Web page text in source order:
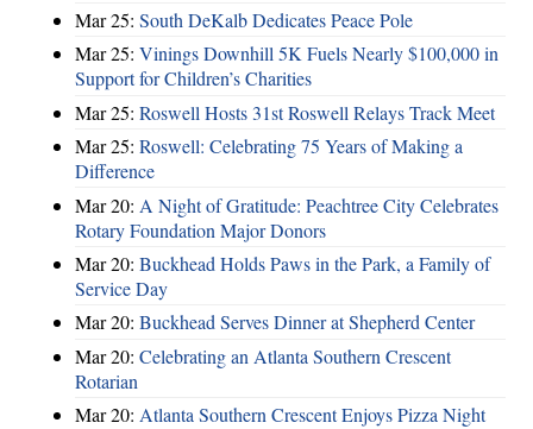
Mar 25: South DeKalb Dedicates Peace Pole
Mar 25: Vinings Downhill 5K Fuels Nearly $100,000 in
Support for Children’s Charities
Mar 25: Roswell Hosts 31st Roswell Relays Track Meet
Mar 25: Roswell: Celebrating 75 Years of Making a
Difference
Mar 20: A Night of Gratitude: Peachtree City Celebrates
Rotary Foundation Major Donors
Mar 20: Buckhead Holds Paws in the Park, a Family of
Service Day
Mar 20: Buckhead Serves Dinner at Shepherd Center
Mar 20: Celebrating an Atlanta Southern Crescent
Rotarian
Mar 20: Atlanta Southern Crescent Enjoys Pizza Night